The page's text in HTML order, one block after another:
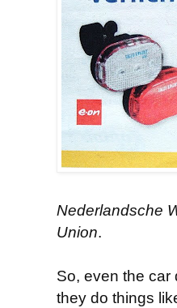
Nederlandsche
Union.
So, even the car
they do things